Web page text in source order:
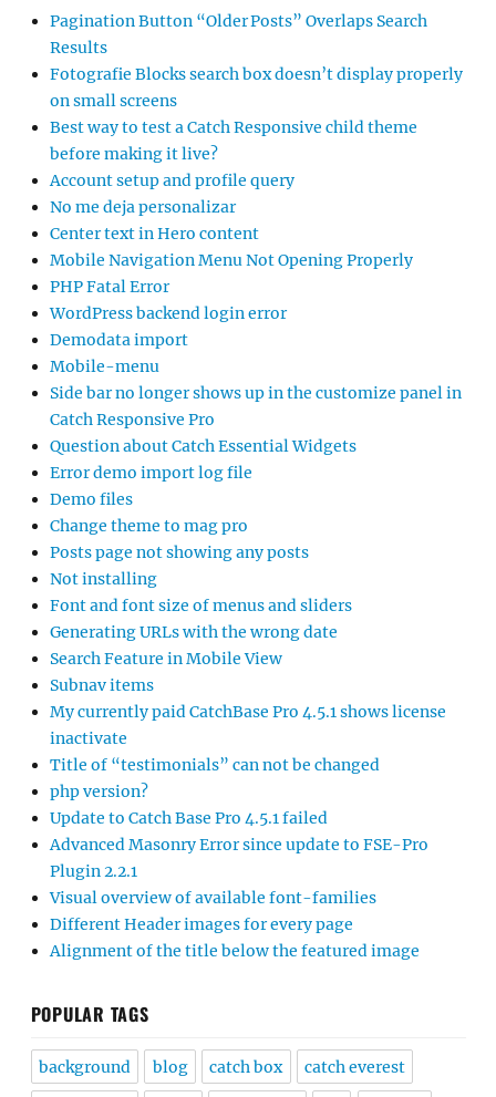
Pagination Button “Older Posts” Overlaps Search
Results
Fotografie Blocks search box doesn’t display properly
on small screens
Best way to test a Catch Responsive child theme
before making it live?
Account setup and profile query
No me deja personalizar
Center text in Hero content
Mobile Navigation Menu Not Opening Properly
PHP Fatal Error
WordPress backend login error
Demodata import
Mobile-menu
Side bar no longer shows up in the customize panel in
Catch Responsive Pro
Question about Catch Essential Widgets
Error demo import log file
Demo files
Change theme to mag pro
Posts page not showing any posts
Not installing
Font and font size of menus and sliders
Generating URLs with the wrong date
Search Feature in Mobile View
Subnav items
My currently paid CatchBase Pro 4.5.1 shows license
inactivate
Title of “testimonials” can not be changed
php version?
Update to Catch Base Pro 4.5.1 failed
Advanced Masonry Error since update to FSE-Pro
Plugin 2.2.1
Visual overview of available font-families
Different Header images for every page
Alignment of the title below the featured image
POPULAR TAGS
background blog catch box catch everest